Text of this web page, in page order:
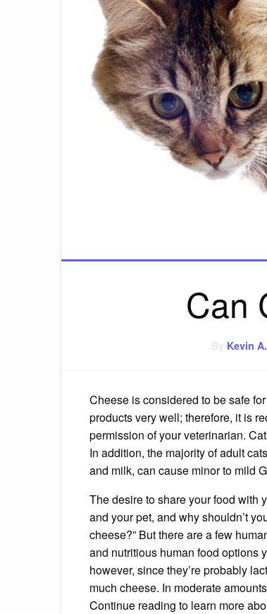
Can
Kevin
Cheese is considered to be safe
products very well; therefore, it is
permission of your veterinarian.
In addition, the majority of adult
and milk, can cause minor to mild
The desire to share your food with
and your pet, and why shouldn’t
cheese?” But there are a few
and nutritious human food options
however, since they’re probably
much cheese. In moderate
Continue reading to learn more